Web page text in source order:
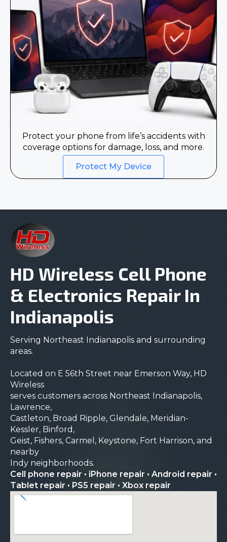
Protect your phone from life’s accidents with
coverage options for damage, loss, and more.
Protect My Device
HD Wireless Cell Phone
& Electronics Repair In
Indianapolis
Serving Northeast Indianapolis and surrounding
areas.
Located on E 56th Street near Emerson Way, HD
Wireless
serves customers across Northeast Indianapolis,
Lawrence,
Castleton, Broad Ripple, Glendale, Meridian-
Kessler, Binford,
Geist, Fishers, Carmel, Keystone, Fort Harrison, and
nearby
Indy neighborhoods.
Cell phone repair • iPhone repair • Android repair •
Tablet repair • PS5 repair • Xbox repair